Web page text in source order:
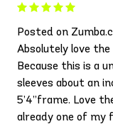
Posted on
Absolutely love
Because this is a
sleeves about an
5’4”frame. Love
already one of my